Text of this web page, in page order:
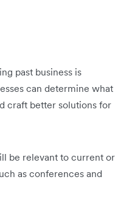
past business is
can determine what
craft better solutions for
be relevant to current or
as conferences and